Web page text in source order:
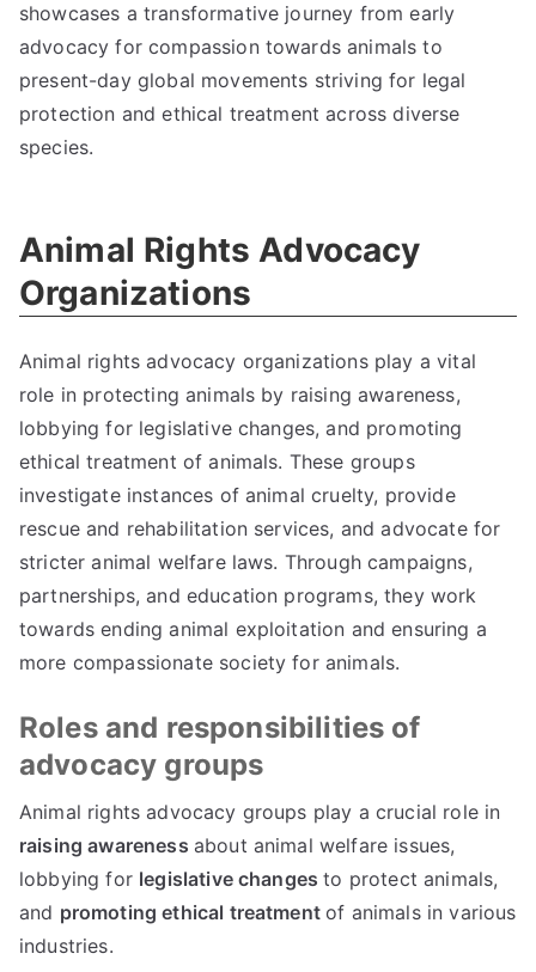
showcases a transformative journey from early
advocacy for compassion towards animals to
present-day global movements striving for legal
protection and ethical treatment across diverse
species.
Animal Rights Advocacy
Organizations
Animal rights advocacy organizations play a vital
role in protecting animals by raising awareness,
lobbying for legislative changes, and promoting
ethical treatment of animals. These groups
investigate instances of animal cruelty, provide
rescue and rehabilitation services, and advocate for
stricter animal welfare laws. Through campaigns,
partnerships, and education programs, they work
towards ending animal exploitation and ensuring a
more compassionate society for animals.
Roles and responsibilities of
advocacy groups
Animal rights advocacy groups play a crucial role in
raising awareness about animal welfare issues,
lobbying for legislative changesto protect animals,
and promoting ethical treatmentof animals in various
industries.